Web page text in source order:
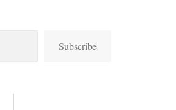
Subscribe